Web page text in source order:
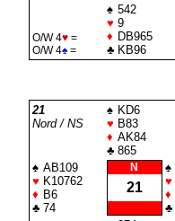
O/W 4♥=
O/W 4♠=
♠ 542
♥ 9
♦ DB965
♣ KB96
21
Nord / NS
♠ KD6
♥ B83
♦ AK84
♣ 865
♠ AB109
♥ K10762
♦ B6
♣ 74
N
21
♠
♥
♦
♣